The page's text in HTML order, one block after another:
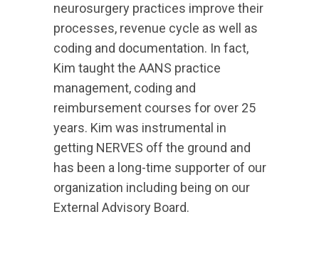
neurosurgery practices improve their
processes, revenue cycle as well as
coding and documentation. In fact,
Kim taught the AANS practice
management, coding and
reimbursement courses for over 25
years. Kim was instrumental in
getting NERVES off the ground and
has been a long-time supporter of our
organization including being on our
External Advisory Board.